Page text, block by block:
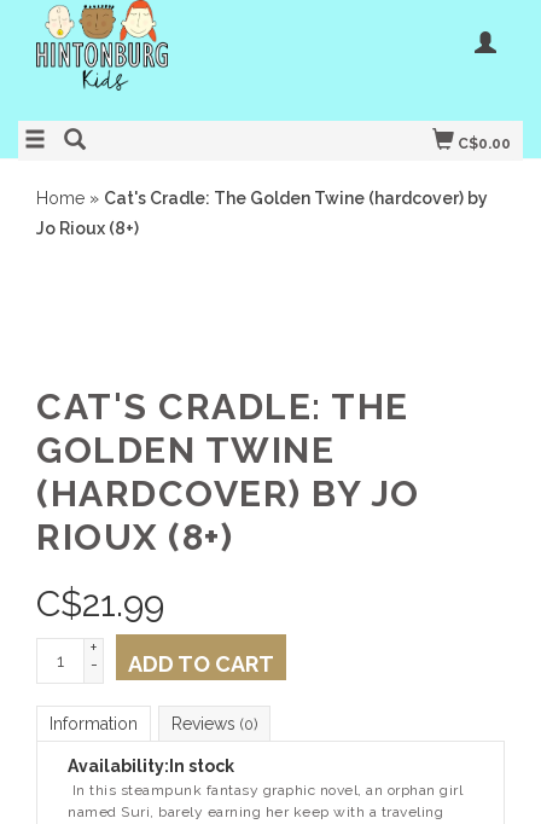
C$0.00
Home » Cat's Cradle: The Golden Twine (hardcover) by
Jo Rioux (8+)
CAT'S CRADLE: THE
GOLDEN TWINE
(HARDCOVER) BY JO
RIOUX (8+)
C$21.99
+
-
ADD TO CART
Information Reviews (0)
Availability: In stock
In this steampunk fantasy graphic novel, an orphan girl
named Suri, barely earning her keep with a traveling